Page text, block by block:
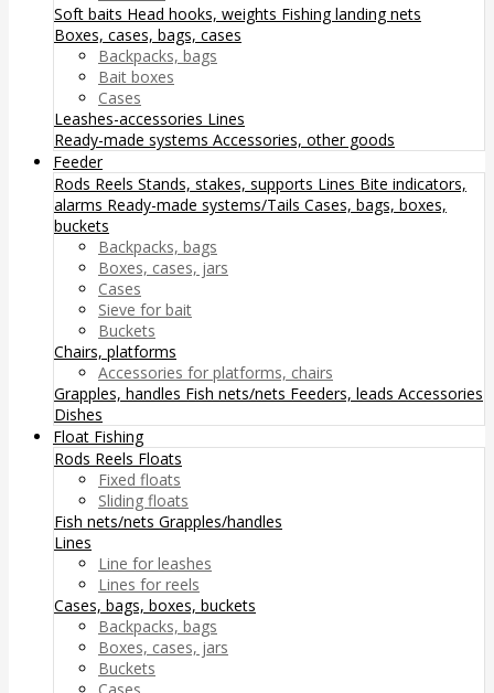
Soft baits Head hooks, weights Fishing landing nets
Boxes, cases, bags, cases
Backpacks, bags
Bait boxes
Cases
Leashes-accessories Lines
Ready-made systems Accessories, other goods
Feeder
Rods Reels Stands, stakes, supports Lines Bite indicators,
alarms Ready-made systems/Tails Cases, bags, boxes,
buckets
Backpacks, bags
Boxes, cases, jars
Cases
Sieve for bait
Buckets
Chairs, platforms
Accessories for platforms, chairs
Grapples, handles Fish nets/nets Feeders, leads Accessories
Dishes
Float Fishing
Rods Reels Floats
Fixed floats
Sliding floats
Fish nets/nets Grapples/handles
Lines
Line for leashes
Lines for reels
Cases, bags, boxes, buckets
Backpacks, bags
Boxes, cases, jars
Buckets
Cases